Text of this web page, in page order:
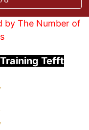
by The Number of
Tefft